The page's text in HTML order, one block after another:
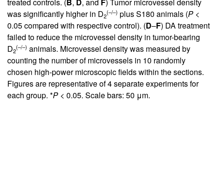
treated controls. (B, D, and F) Tumor microvessel density
was significantly higher in D2
(–/–) plus S180 animals (P <
0.05 compared with respective control). (D–F) DA treatment
failed to reduce the microvessel density in tumor-bearing
D2
(–/–) animals. Microvessel density was measured by
counting the number of microvessels in 10 randomly
chosen high-power microscopic fields within the sections.
Figures are representative of 4 separate experiments for
each group. *P < 0.05. Scale bars: 50 μm.